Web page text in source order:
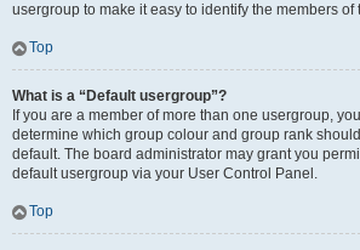
usergroup to make it easy to identify the members of
Top
What is a “Default usergroup”?
If you are a member of more than one usergroup,
determine which group colour and group rank
default. The board administrator may grant you
default usergroup via your User Control Panel.
Top